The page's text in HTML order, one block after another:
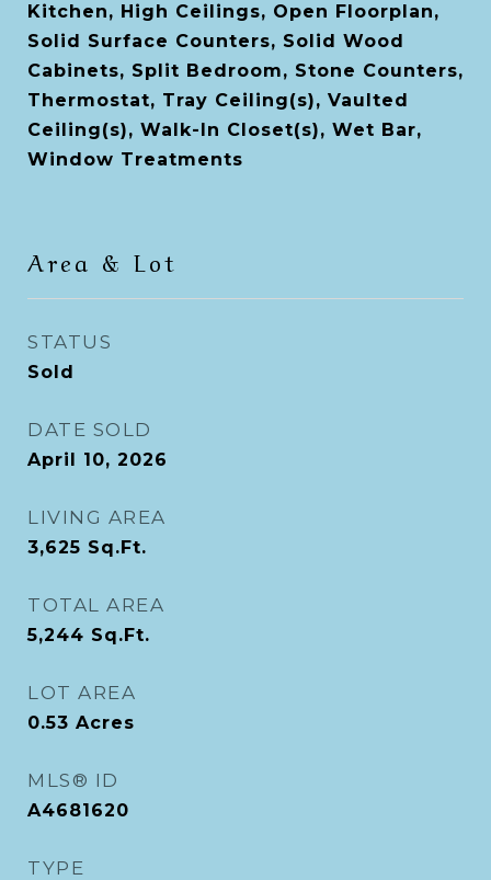
Kitchen, High Ceilings, Open Floorplan,
Solid Surface Counters, Solid Wood
Cabinets, Split Bedroom, Stone Counters,
Thermostat, Tray Ceiling(s), Vaulted
Ceiling(s), Walk-In Closet(s), Wet Bar,
Window Treatments
Area & Lot
STATUS
Sold
DATE SOLD
April 10, 2026
LIVING AREA
3,625 Sq.Ft.
TOTAL AREA
5,244 Sq.Ft.
LOT AREA
0.53 Acres
MLS® ID
A4681620
TYPE